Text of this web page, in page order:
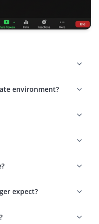
environment?
expect?